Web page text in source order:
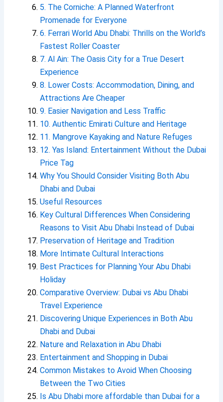
5. The Corniche: A Planned Waterfront
Promenade for Everyone
6. Ferrari World Abu Dhabi: Thrills on the World’s
Fastest Roller Coaster
7. Al Ain: The Oasis City for a True Desert
Experience
8. Lower Costs: Accommodation, Dining, and
Attractions Are Cheaper
9. Easier Navigation and Less Traffic
10. Authentic Emirati Culture and Heritage
11. Mangrove Kayaking and Nature Refuges
12. Yas Island: Entertainment Without the Dubai
Price Tag
Why You Should Consider Visiting Both Abu
Dhabi and Dubai
Useful Resources
Key Cultural Differences When Considering
Reasons to Visit Abu Dhabi Instead of Dubai
Preservation of Heritage and Tradition
More Intimate Cultural Interactions
Best Practices for Planning Your Abu Dhabi
Holiday
Comparative Overview: Dubai vs Abu Dhabi
Travel Experience
Discovering Unique Experiences in Both Abu
Dhabi and Dubai
Nature and Relaxation in Abu Dhabi
Entertainment and Shopping in Dubai
Common Mistakes to Avoid When Choosing
Between the Two Cities
Is Abu Dhabi more affordable than Dubai for a